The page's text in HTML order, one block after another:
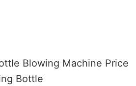
Blowing Machine Price
Bottle